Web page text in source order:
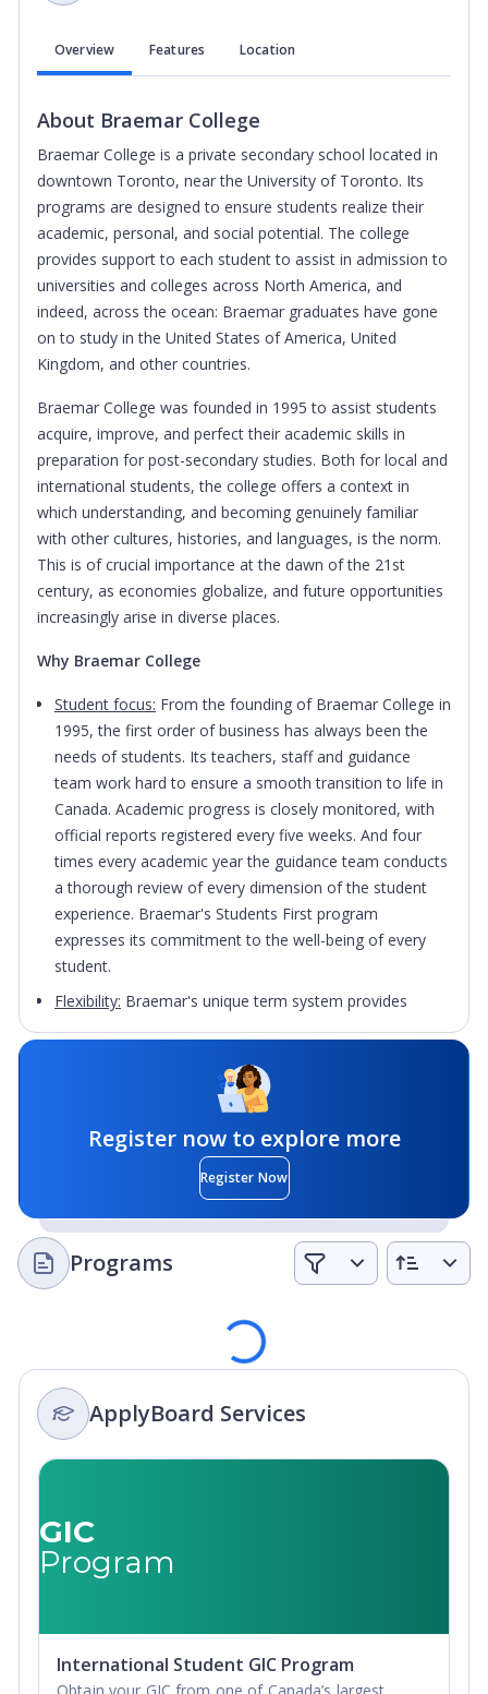
Overview Features Location
About Braemar College
Braemar College is a private secondary school located in
downtown Toronto, near the University of Toronto. Its
programs are designed to ensure students realize their
academic, personal, and social potential. The college
provides support to each student to assist in admission to
universities and colleges across North America, and
indeed, across the ocean: Braemar graduates have gone
on to study in the United States of America, United
Kingdom, and other countries.
Braemar College was founded in 1995 to assist students
acquire, improve, and perfect their academic skills in
preparation for post-secondary studies. Both for local and
international students, the college offers a context in
which understanding, and becoming genuinely familiar
with other cultures, histories, and languages, is the norm.
This is of crucial importance at the dawn of the 21st
century, as economies globalize, and future opportunities
increasingly arise in diverse places.
Why Braemar College
Student focus: From the founding of Braemar College in
1995, the first order of business has always been the
needs of students. Its teachers, staff and guidance
team work hard to ensure a smooth transition to life in
Canada. Academic progress is closely monitored, with
official reports registered every five weeks. And four
times every academic year the guidance team conducts
a thorough review of every dimension of the student
experience. Braemar's Students First program
expresses its commitment to the well-being of every
student.
Flexibility: Braemar's unique term system provides
students with advantages they will find nowhere else.
means students can begin or graduate, five times each
year. It also means that students requiring less than
eight credits can finish sooner than students in other
schools, which often offer only two semesters.
Accelerated learning:Regular Braemar students take
two courses each term; Express Option students take
three. This allows advanced and motivated students to
complete their university entrance requirements 50%
completed the equivalent of three years of high school,
and places at the grade 12 level in math and English,
can complete the final year of high school in as little as
five months.
English preparation:
not English will likely have to satisfy the English
Braemar students have an advantage. Drawing on
decades of experience and detailed testing, the team at
competence required for the college or university
Register now to explore more
Register Now
Programs
Loading
ApplyBoard Services
GIC
Program
International Student GIC Program